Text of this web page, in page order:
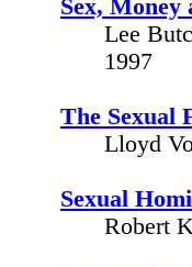
Sex,
Lee
1997
The Sexual
Lloyd
Sexual
Robert